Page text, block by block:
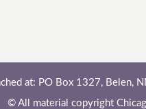
at: PO Box 1327,
© All material copyright